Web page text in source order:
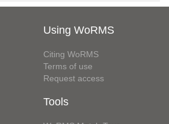
Using WoRMS
Citing WoRMS
Terms of use
Request access
Tools